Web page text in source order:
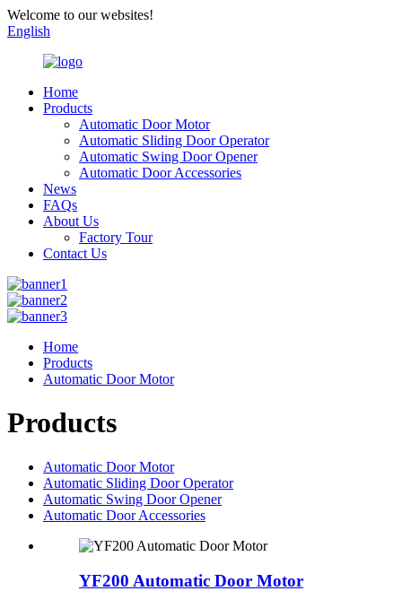
Welcome to our websites!
English
Home
Products
Automatic Door Motor
Automatic Sliding Door Operator
Automatic Swing Door Opener
Automatic Door Accessories
News
FAQs
About Us
Factory Tour
Contact Us
Home
Products
Automatic Door Motor
Products
Automatic Door Motor
Automatic Sliding Door Operator
Automatic Swing Door Opener
Automatic Door Accessories
YF200 Automatic Door Motor